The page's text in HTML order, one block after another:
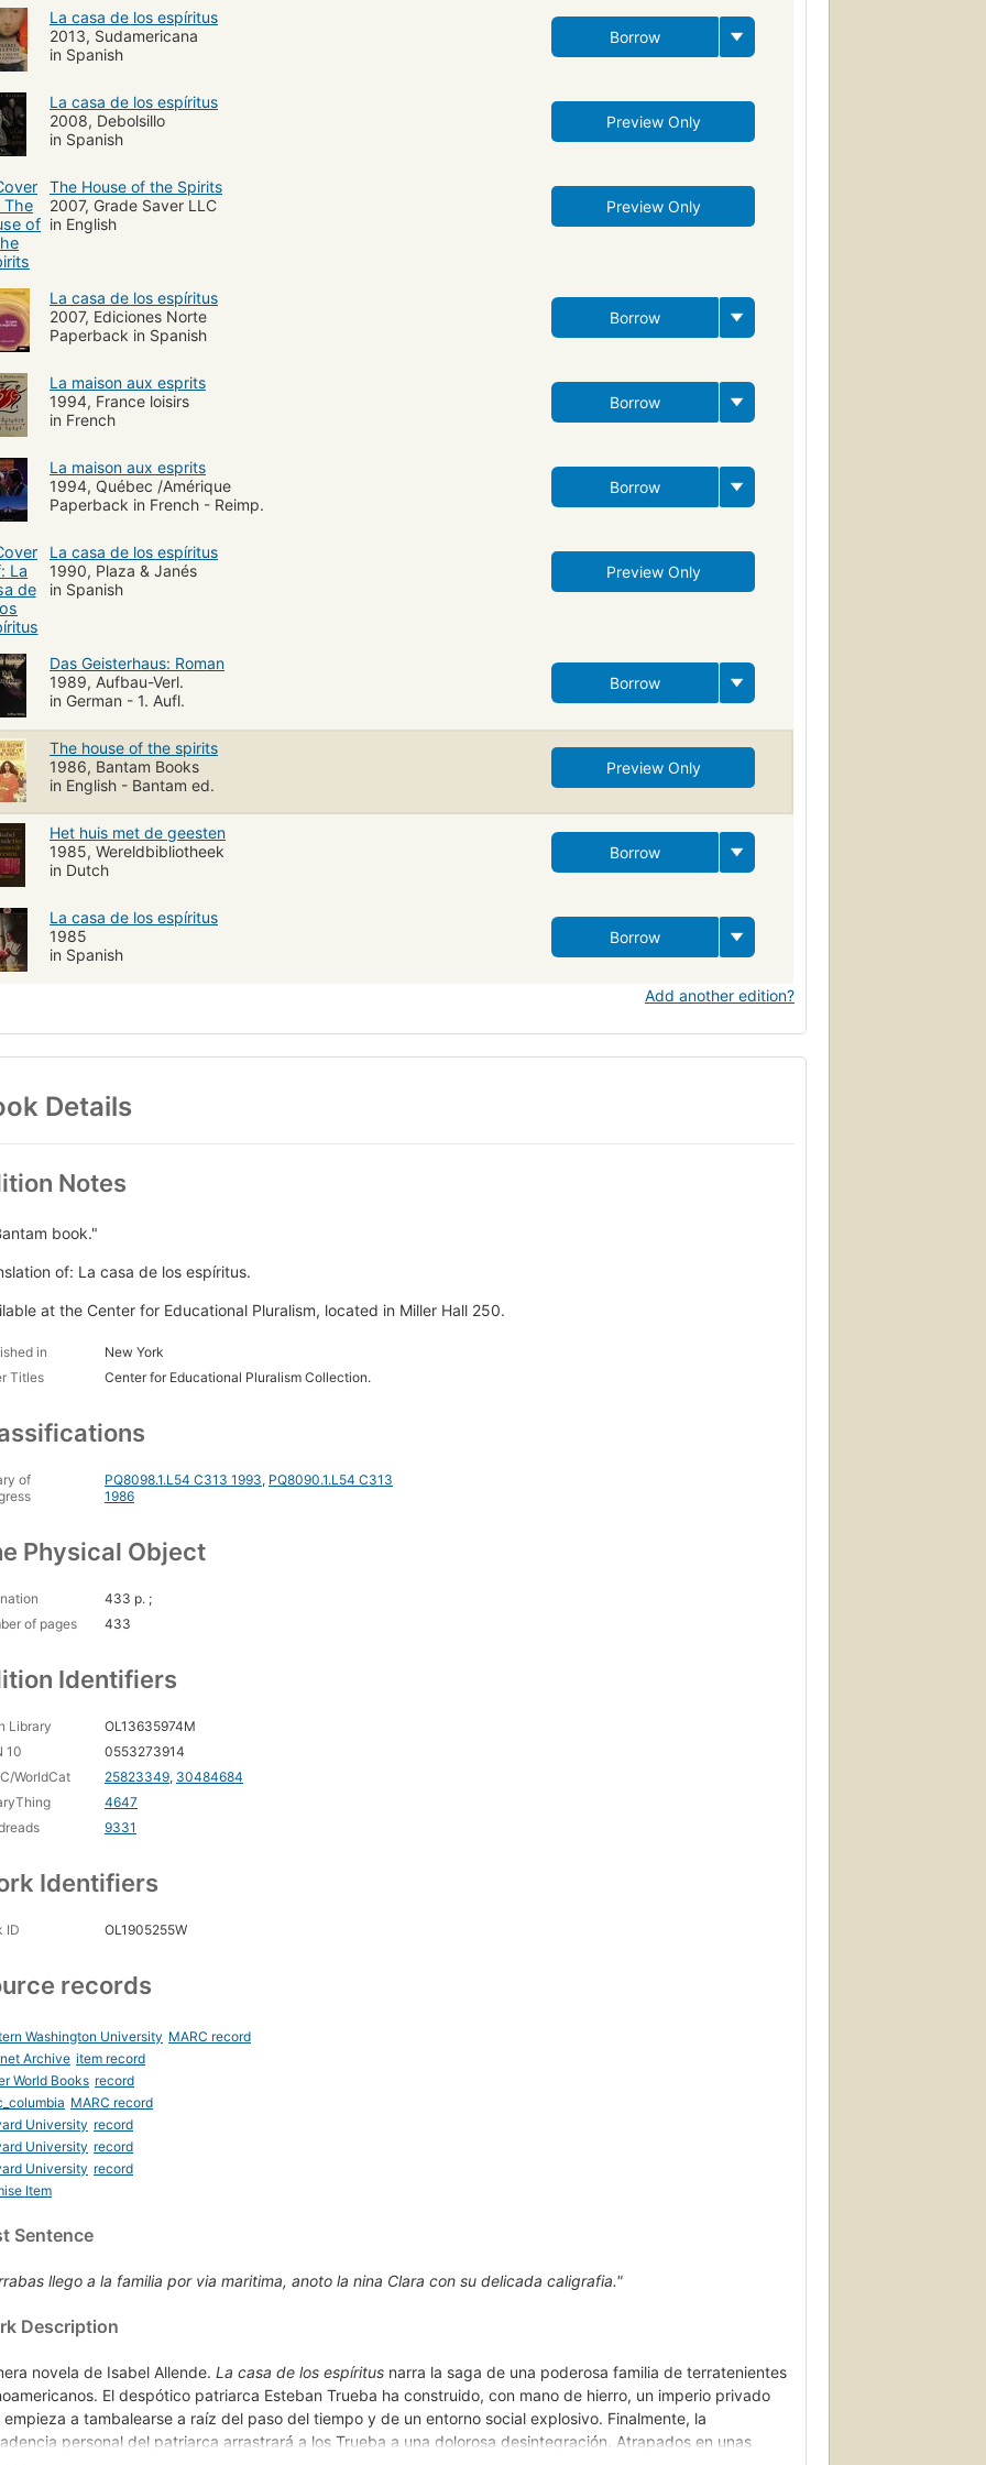
American fiction
La casa de los espíritus
2013, Sudamericana
in Spanish
Borrow
La casa de los espíritus
2008, Debolsillo
in Spanish
Preview Only
The House of the Spirits
2007, Grade Saver LLC
in English
Preview Only
La casa de los espíritus
2007, Ediciones Norte
Paperback in Spanish
Borrow
La maison aux esprits
1994, France loisirs
in French
Borrow
La maison aux esprits
1994, Québec /Amérique
Paperback in French - Reimp.
Borrow
La casa de los espíritus
1990, Plaza & Janés
in Spanish
Preview Only
Das Geisterhaus: Roman
1989, Aufbau-Verl.
in German - 1. Aufl.
Borrow
The house of the spirits
1986, Bantam Books
in English - Bantam ed.
Preview Only
Het huis met de geesten
1985, Wereldbibliotheek
in Dutch
Borrow
La casa de los espíritus
1985
in Spanish
Borrow
Add another edition?
Details
Notes
book."
of: La casa de los espíritus.
at the Center for Educational Pluralism, located in Miller Hall 250.
in
New York
Titles
Center for Educational Pluralism Collection.
of
PQ8098.1.L54 C313 1993, PQ8090.1.L54 C313
1986
Physical Object
433 p. ;
of pages
433
Identifiers
Library
OL13635974M
10
0553273914
WorldCat
25823349, 30484684
4647
9331
Identifiers
ID OL1905255W
records
Washington University MARC record
Archive item record
World Books record
MARC record
University record
University record
University record
Item
Sentence
llego a la familia por via maritima, anoto la nina Clara con su delicada caligrafia."
Description
novela de Isabel Allende. La casa de los espíritus narra la saga de una poderosa familia de terratenientes
El despótico patriarca Esteban Trueba ha construido, con mano de hierro, un imperio privado
empieza a tambalearse a raíz del paso del tiempo y de un entorno social explosivo. Finalmente, la
personal del patriarca arrastrará a los Trueba a una dolorosa desintegración. Atrapados en unas